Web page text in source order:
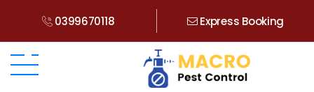
0399670118 Express Booking